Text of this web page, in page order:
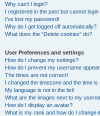
Why can’t I login?
I registered in the past but cannot login
I’ve lost my password!
Why do I get logged off automatically?
What does the “Delete cookies” do?
User Preferences and settings
How do I change my settings?
How do I prevent my username
The times are not correct!
I changed the timezone and the time is
My language is not in the list!
What are the images next to my
How do I display an avatar?
What is my rank and how do I change